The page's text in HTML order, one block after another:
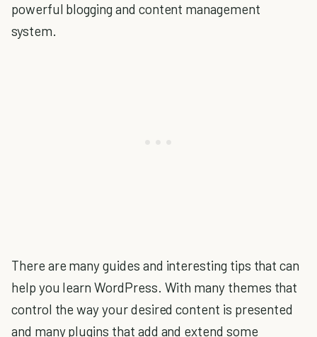
powerful blogging and content management
system.
There are many guides and interesting tips that can
help you learn WordPress. With many themes that
control the way your desired content is presented
and many plugins that add and extend some